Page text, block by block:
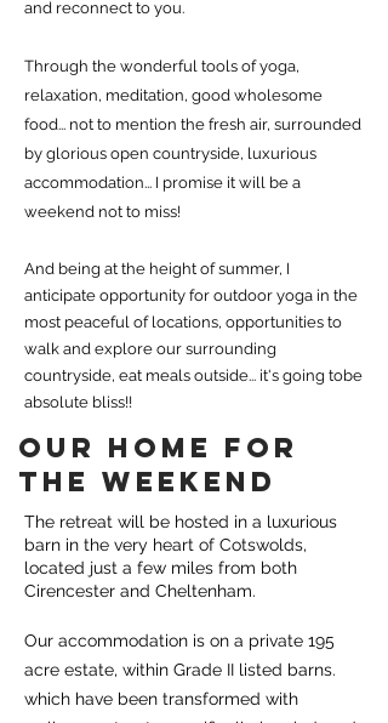
and reconnect to you.
Through the wonderful tools of yoga,
relaxation, meditation, good wholesome
food... not to mention the fresh air, surrounded
by glorious open countryside, luxurious
accommodation... I promise it will be a
weekend not to miss!
And being at the height of summer, I
anticipate opportunity for outdoor yoga in the
most peaceful of locations, opportunities to
walk and explore our surrounding
countryside, eat meals outside... it's going tobe
absolute bliss!!
OUR HOME FOR
THE WEEKEND
The retreat will be hosted in a luxurious
barn in the very heart of Cotswolds,
located just a few miles from both
Cirencester and Cheltenham.
Our accommodation is on a private 195
acre estate, within Grade II listed barns.
which have been transformed with